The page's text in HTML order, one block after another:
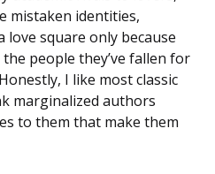
mistaken identities,
love square only because
people they’ve fallen for
I like most classic
marginalized authors
to them that make them